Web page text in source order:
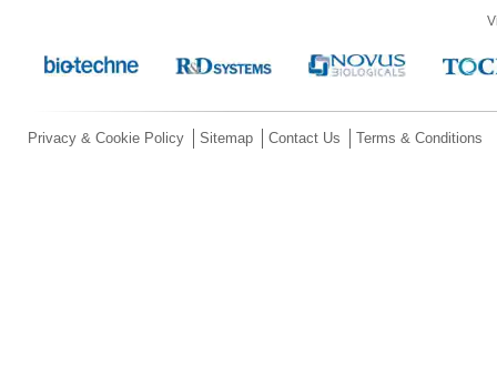
Privacy & Cookie Policy Sitemap Contact Us Terms & Conditions